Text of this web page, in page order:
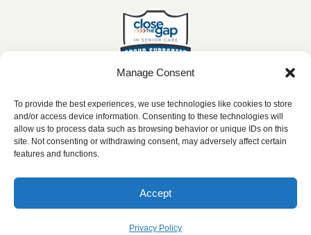
Manage Consent
To provide the best experiences, we use technologies like cookies to store
and/or access device information. Consenting to these technologies will
allow us to process data such as browsing behavior or unique IDs on this
site. Not consenting or withdrawing consent, may adversely affect certain
features and functions.
Accept
Privacy Policy
***All franchise locations are independently owned and
|Privacy Policy